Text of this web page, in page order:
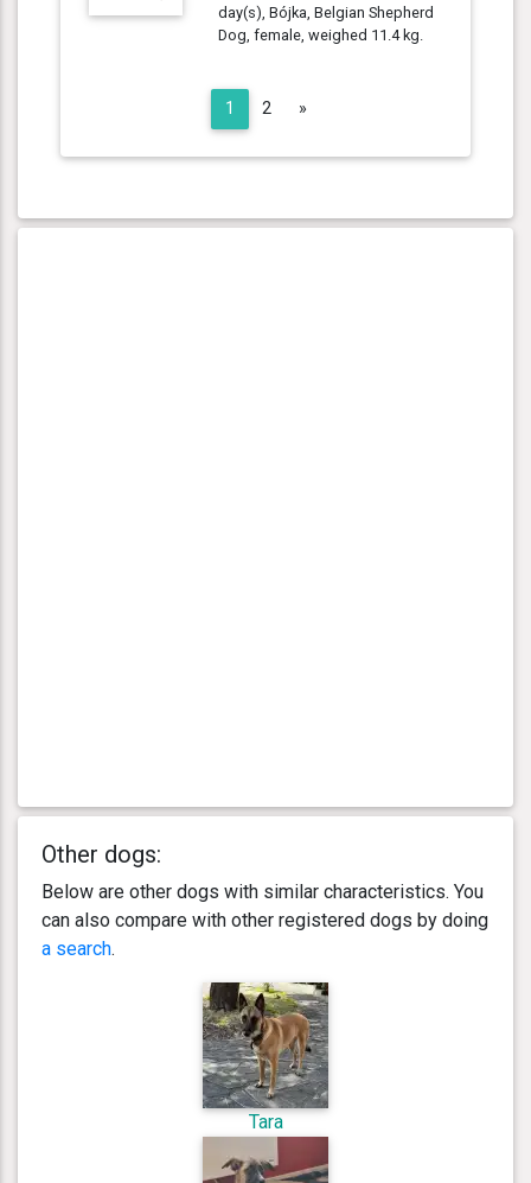
day(s), Bójka, Belgian Shepherd
Dog, female, weighed 11.4 kg.
1 2 »Next
Other dogs:
Below are other dogs with similar characteristics. You
can also compare with other registered dogs by doing
a search.
Tara